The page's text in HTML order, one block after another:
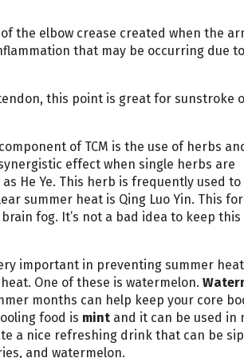
the elbow crease created when the
that may be occurring due
this point is great for sunstroke
of TCM is the use of herbs
effect when single herbs are
He Ye. This herb is frequently used
summer heat is Qing Luo Yin. This
fog. It’s not a bad idea to keep
important in preventing summer
One of these is watermelon.
months can help keep your core
food is mintand it can be used in
a nice refreshing drink that can be
and watermelon.